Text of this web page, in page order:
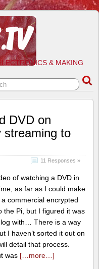
& MAKING
DVD on
streaming to
11 Responses »
of watching a DVD in
as far as I could make
commercial encrypted
the Pi, but I figured it was
with… There is a way
I haven’t sorted it out on
detail that process.
was […more…]